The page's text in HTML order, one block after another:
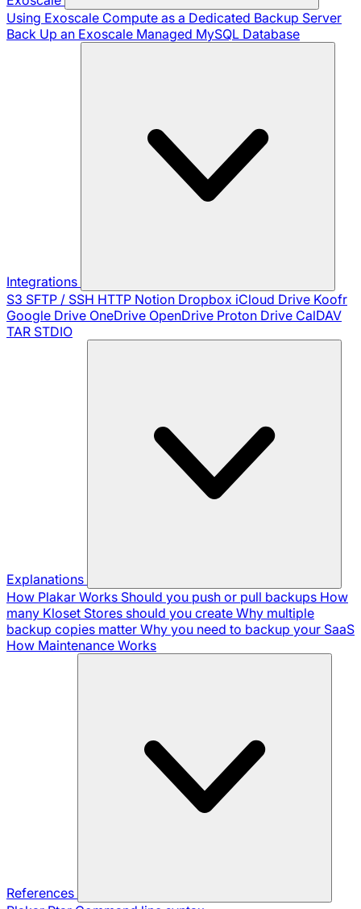
Using Exoscale Compute as a Dedicated Backup Server
Back Up an Exoscale Managed MySQL Database
Integrations
S3 SFTP / SSH HTTP Notion Dropbox iCloud Drive Koofr
Google Drive OneDrive OpenDrive Proton Drive CalDAV
TAR STDIO
Explanations
How Plakar Works Should you push or pull backups How
many Kloset Stores should you create Why multiple
backup copies matter Why you need to backup your SaaS
How Maintenance Works
References